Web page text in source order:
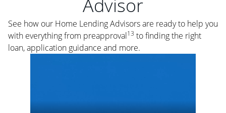
Advisor
See how our Home Lending Advisors are ready to help you
with everything from preapproval13 to finding the right
loan, application guidance and more.